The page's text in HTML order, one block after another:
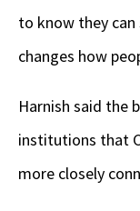
to know they
changes how
Harnish said the
institutions that
more closely